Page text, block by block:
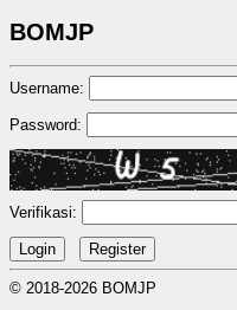
BOMJP
Username:
Password:
Verifikasi:
© 2018-2026 BOMJP